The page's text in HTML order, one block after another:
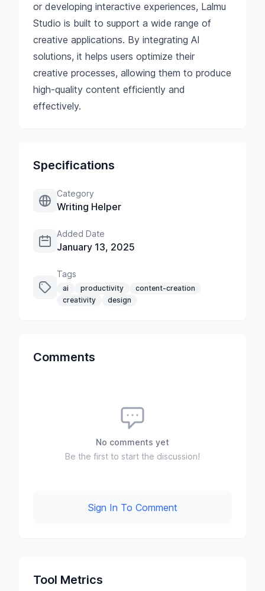
or developing interactive experiences, Lalmu
Studio is built to support a wide range of
creative applications. By integrating AI
solutions, it helps users optimize their
creative processes, allowing them to produce
high-quality content efficiently and
effectively.
Specifications
Category
Writing Helper
Added Date
January 13, 2025
Tags
ai productivity
content-creation
creativity
design
Comments
No comments yet
Be the first to start the discussion!
Sign In To Comment
Tool Metrics